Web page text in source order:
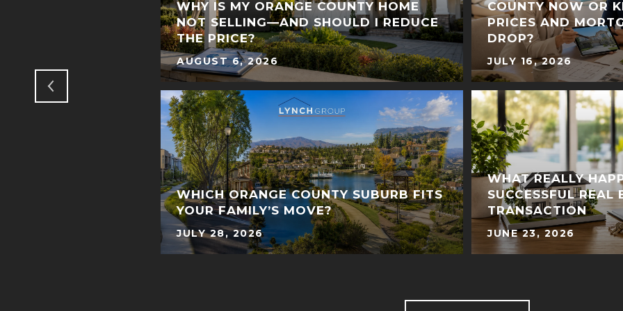
WHY IS MY ORANGE COUNTY HOME
NOT SELLING—AND SHOULD I REDUCE
THE PRICE?
AUGUST 6, 2026
WHICH ORANGE COUNTY SUBURB FITS
YOUR FAMILY’S MOVE?
JULY 28, 2026
COUNTY NOW OR
PRICES AND
DROP?
JULY 16, 2026
WHAT REALLY
SUCCESSFUL REAL
TRANSACTION
JUNE 23, 2026